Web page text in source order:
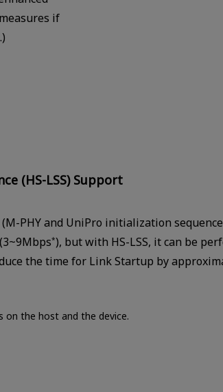
if
(HS-LSS) Support
PHY and UniPro initialization
*), but with HS-LSS, it can be
the time for Link Startup by
on the host and the device.